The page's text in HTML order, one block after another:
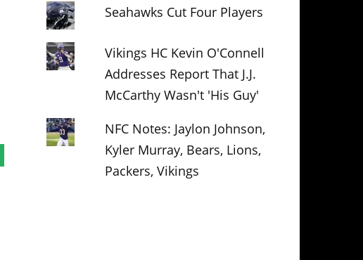
Seahawks Cut Four Players
Vikings HC Kevin O'Connell
Addresses Report That J.J.
McCarthy Wasn't 'His Guy'
NFC Notes: Jaylon Johnson,
Kyler Murray, Bears, Lions,
Packers, Vikings